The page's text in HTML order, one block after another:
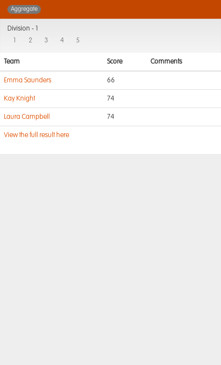
Aggregate
Division -
2 3 4 5
Team Score Comments
Emma Saunders 66
Kay Knight 74
Laura Campbell 74
View the full result here